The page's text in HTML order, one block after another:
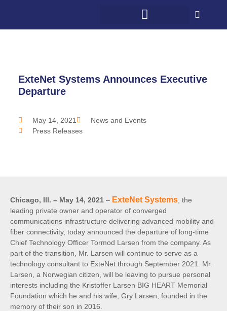
ExteNet Systems Announces Executive
Departure
May 14, 2021
News and Events
Press Releases
Chicago, Ill. – May 14, 2021 – ExteNet Systems , the
leading private owner and operator of converged
communications infrastructure delivering advanced mobility and
fiber connectivity, today announced the departure of long-time
Chief Technology Officer Tormod Larsen from the company. As
part of the transition, Mr. Larsen will continue to serve as a
technology consultant to ExteNet through September 2021. Mr.
Larsen, a Norwegian citizen, will be leaving to pursue personal
interests including the Kristoffer Larsen BIG HEART Memorial
Foundation which he and his wife, Gry Larsen, founded in the
memory of their son in 2016.